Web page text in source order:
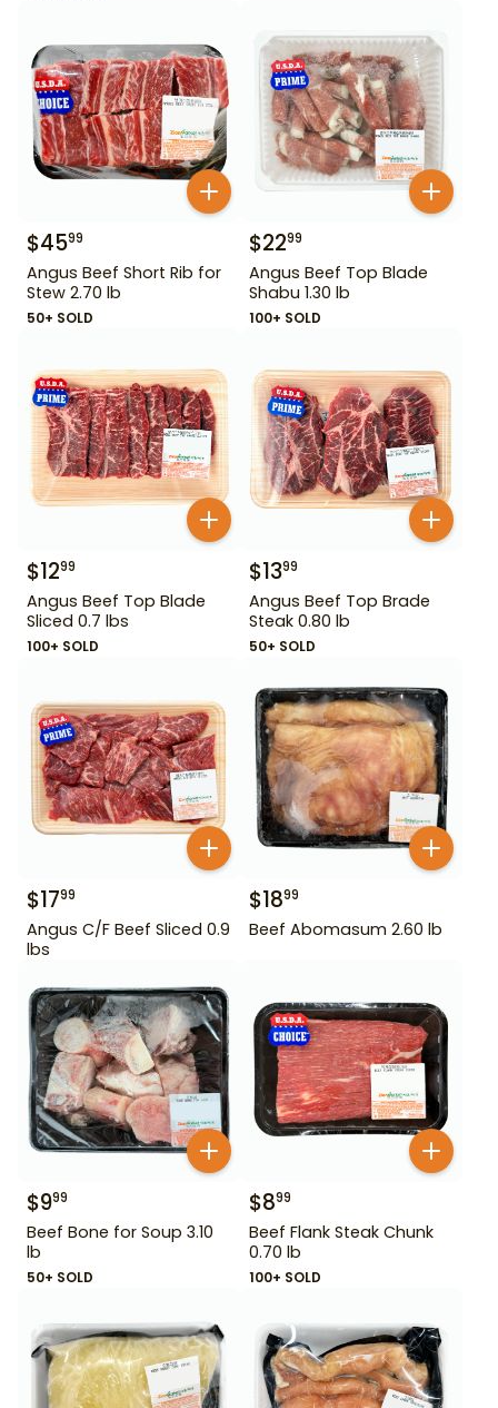
$4599
Angus Beef Short Rib for
Stew 2.70 lb
50+ SOLD
$2299
Angus Beef Top Blade
Shabu 1.30 lb
100+ SOLD
$1299
Angus Beef Top Blade
Sliced 0.7 lbs
100+ SOLD
$1399
Angus Beef Top Brade
Steak 0.80 lb
50+ SOLD
$1799
Angus C/F Beef Sliced 0.9
lbs
$1899
Beef Abomasum 2.60 lb
$999
Beef Bone for Soup 3.10
lb
50+ SOLD
$899
Beef Flank Steak Chunk
0.70 lb
100+ SOLD